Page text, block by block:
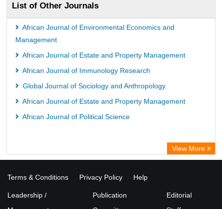
List of Other Journals
African Journal of Environmental Economics and
Management
African Journal of Estate and Property Management
African Journal of Immunology Research
Global Journal of Sociology and Anthropology
African Journal of Estate and Property Management
African Journal of Political Science
View More
Terms & Conditions Privacy Policy Help
Leadership /
Publication
Editorial